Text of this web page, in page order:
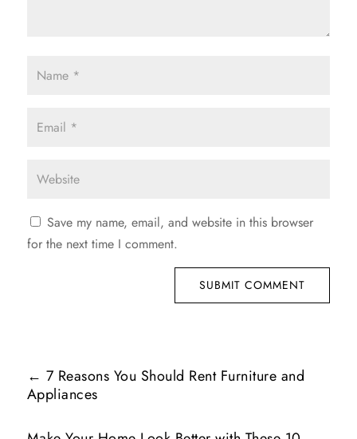
Save my name, email, and website in this browser
for the next time I comment.
SUBMIT COMMENT
← 7 Reasons You Should Rent Furniture and
Appliances